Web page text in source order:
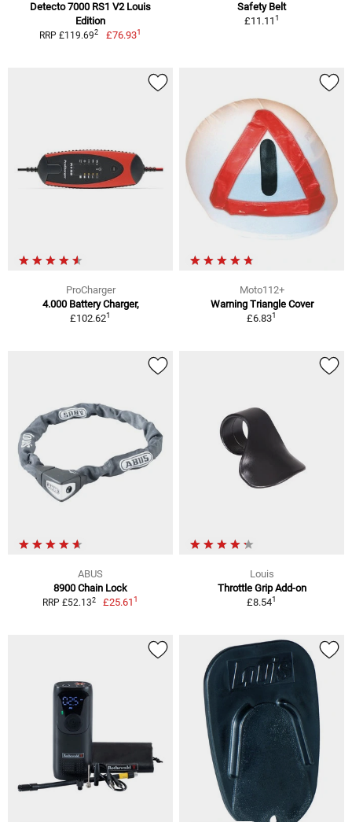
Detecto 7000 RS1 V2 Louis
Edition
RRP £119.692 £76.931
Safety Belt
£11.111
ProCharger
4.000 Battery Charger,
£102.621
Moto112+
Warning Triangle Cover
£6.831
ABUS
8900 Chain Lock
RRP £52.132 £25.611
Louis
Throttle Grip Add-on
£8.541